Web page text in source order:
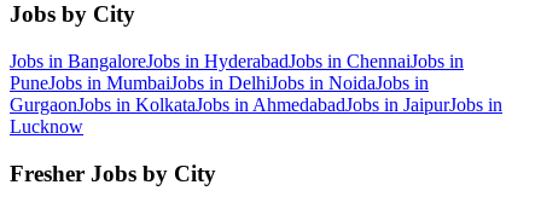
Jobs by City
Jobs in BangaloreJobs in HyderabadJobs in ChennaiJobs in
PuneJobs in MumbaiJobs in DelhiJobs in NoidaJobs in
GurgaonJobs in KolkataJobs in AhmedabadJobs in JaipurJobs in
Lucknow
Fresher Jobs by City